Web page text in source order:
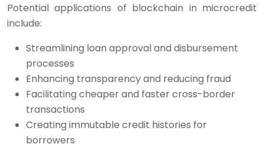
Potential applications of blockchain in microcredit
include:
Streamlining loan approval and disbursement
processes
Enhancing transparency and reducing fraud
Facilitating cheaper and faster cross-border
transactions
Creating immutable credit histories for
borrowers